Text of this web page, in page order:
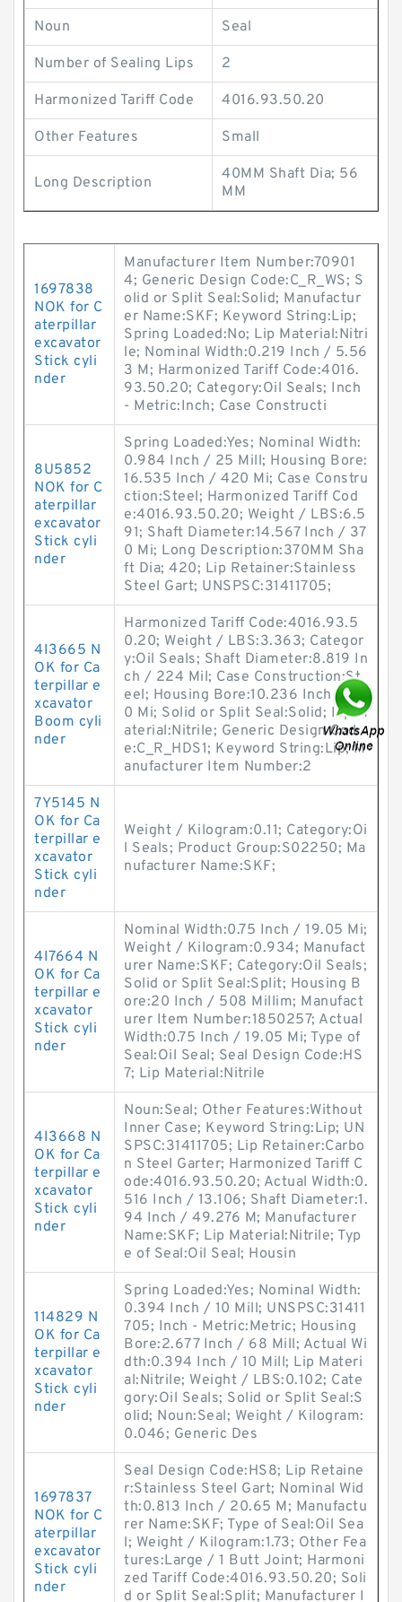
Noun Seal
Number of Sealing Lips 2
Harmonized Tariff Code 4016.93.50.20
Other Features Small
Long Description
40MM Shaft Dia; 56
MM
1697838
NOK for C
aterpillar
excavator
Stick cyli
nder
Manufacturer Item Number:70901
4; Generic Design Code:C_R_WS; S
olid or Split Seal:Solid; Manufactur
er Name:SKF; Keyword String:Lip;
Spring Loaded:No; Lip Material:Nitri
le; Nominal Width:0.219 Inch / 5.56
3 M; Harmonized Tariff Code:4016.
93.50.20; Category:Oil Seals; Inch
- Metric:Inch; Case Constructi
8U5852
NOK for C
aterpillar
excavator
Stick cyli
nder
Spring Loaded:Yes; Nominal Width:
0.984 Inch / 25 Mill; Housing Bore:
16.535 Inch / 420 Mi; Case Constru
ction:Steel; Harmonized Tariff Cod
e:4016.93.50.20; Weight / LBS:6.5
91; Shaft Diameter:14.567 Inch / 37
0 Mi; Long Description:370MM Sha
ft Dia; 420; Lip Retainer:Stainless
Steel Gart; UNSPSC:31411705;
4I3665 N
OK for Ca
terpillar e
xcavator
Boom cyli
nder
Harmonized Tariff Code:4016.93.5
0.20; Weight / LBS:3.363; Categor
y:Oil Seals; Shaft Diameter:8.819 In
ch / 224 Mil; Case Construction:St
eel; Housing Bore:10.236 Inch / 26
0 Mi; Solid or Split Seal:Solid; Lip M
aterial:Nitrile; Generic Design Cod
e:C_R_HDS1; Keyword String:Lip; M
anufacturer Item Number:2
7Y5145 N
OK for Ca
terpillar e
xcavator
Stick cyli
nder
Weight / Kilogram:0.11; Category:Oi
l Seals; Product Group:S02250; Ma
nufacturer Name:SKF;
4I7664 N
OK for Ca
terpillar e
xcavator
Stick cyli
nder
Nominal Width:0.75 Inch / 19.05 Mi;
Weight / Kilogram:0.934; Manufact
urer Name:SKF; Category:Oil Seals;
Solid or Split Seal:Split; Housing B
ore:20 Inch / 508 Millim; Manufact
urer Item Number:1850257; Actual
Width:0.75 Inch / 19.05 Mi; Type of
Seal:Oil Seal; Seal Design Code:HS
7; Lip Material:Nitrile
4I3668 N
OK for Ca
terpillar e
xcavator
Stick cyli
nder
Noun:Seal; Other Features:Without
Inner Case; Keyword String:Lip; UN
SPSC:31411705; Lip Retainer:Carbo
n Steel Garter; Harmonized Tariff C
ode:4016.93.50.20; Actual Width:0.
516 Inch / 13.106; Shaft Diameter:1.
94 Inch / 49.276 M; Manufacturer
Name:SKF; Lip Material:Nitrile; Typ
e of Seal:Oil Seal; Housin
114829 N
OK for Ca
terpillar e
xcavator
Stick cyli
nder
Spring Loaded:Yes; Nominal Width:
0.394 Inch / 10 Mill; UNSPSC:31411
705; Inch - Metric:Metric; Housing
Bore:2.677 Inch / 68 Mill; Actual Wi
dth:0.394 Inch / 10 Mill; Lip Materi
al:Nitrile; Weight / LBS:0.102; Cate
gory:Oil Seals; Solid or Split Seal:S
olid; Noun:Seal; Weight / Kilogram:
0.046; Generic Des
1697837
NOK for C
aterpillar
excavator
Stick cyli
nder
Seal Design Code:HS8; Lip Retaine
r:Stainless Steel Gart; Nominal Wid
th:0.813 Inch / 20.65 M; Manufactu
rer Name:SKF; Type of Seal:Oil Sea
l; Weight / Kilogram:1.73; Other Fea
tures:Large / 1 Butt Joint; Harmoni
zed Tariff Code:4016.93.50.20; Soli
d or Split Seal:Split; Manufacturer I